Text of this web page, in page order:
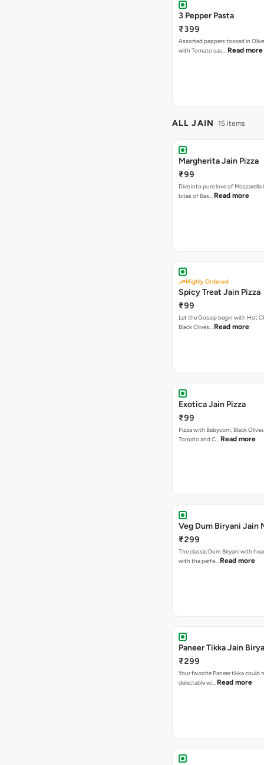
3 Pepper Pasta
₹399
Assorted peppers tossed in
with Tomato sau… Read more
ALL JAIN 15 items
Margherita Jain Pizza
₹99
Dive into pure love of Mozzarella
bites of Bas… Read more
Highly Ordered
Spicy Treat Jain Pizza
₹99
Let the Gossip begin with Hot
Black Olives… Read more
Exotica Jain Pizza
₹99
Pizza with Babycorn, Black
Tomato and C… Read more
Veg Dum Biryani Jain
₹299
The classic Dum Biryani with
with the perfe… Read more
Paneer Tikka Jain
₹299
Your favorite Paneer tikka could
delectable wi… Read more